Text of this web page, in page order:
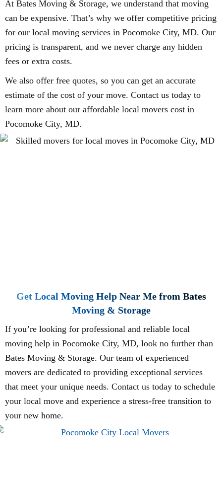
At Bates Moving & Storage, we understand that moving
can be expensive. That’s why we offer competitive pricing
for our local moving services in Pocomoke City, MD. Our
pricing is transparent, and we never charge any hidden
fees or extra costs.
We also offer free quotes, so you can get an accurate
estimate of the cost of your move. Contact us today to
learn more about our affordable local movers cost in
Pocomoke City, MD.
Get Local Moving Help Near Me from Bates
Moving & Storage
If you’re looking for professional and reliable local
moving help in Pocomoke City, MD, look no further than
Bates Moving & Storage. Our team of experienced
movers are dedicated to providing exceptional services
that meet your unique needs. Contact us today to schedule
your local move and experience a stress-free transition to
your new home.